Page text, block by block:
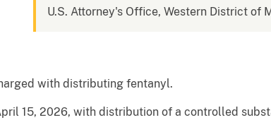
U.S. Attorney's Office, Western District of
with distributing fentanyl.
15, 2026, with distribution of a controlled